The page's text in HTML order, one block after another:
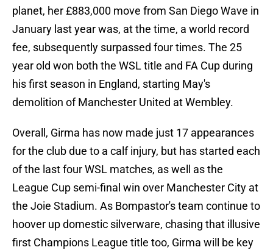
planet, her £883,000 move from San Diego Wave in
January last year was, at the time, a world record
fee, subsequently surpassed four times. The 25
year old won both the WSL title and FA Cup during
his first season in England, starting May's
demolition of Manchester United at Wembley.
Overall, Girma has now made just 17 appearances
for the club due to a calf injury, but has started each
of the last four WSL matches, as well as the
League Cup semi-final win over Manchester City at
the Joie Stadium. As Bompastor's team continue to
hoover up domestic silverware, chasing that illusive
first Champions League title too, Girma will be key